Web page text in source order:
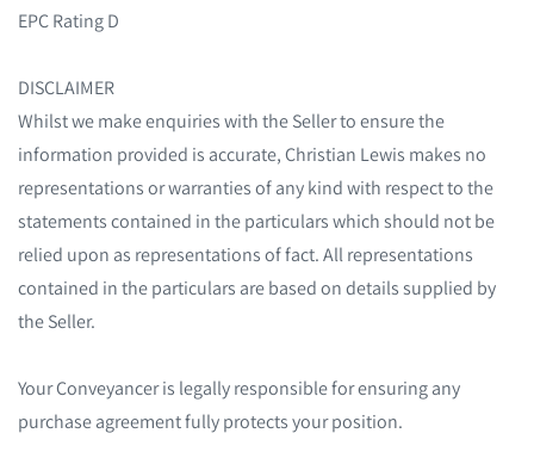
EPC Rating D
DISCLAIMER
Whilst we make enquiries with the Seller to ensure the
information provided is accurate, Christian Lewis makes no
representations or warranties of any kind with respect to the
statements contained in the particulars which should not be
relied upon as representations of fact. All representations
contained in the particulars are based on details supplied by
the Seller.
Your Conveyancer is legally responsible for ensuring any
purchase agreement fully protects your position.